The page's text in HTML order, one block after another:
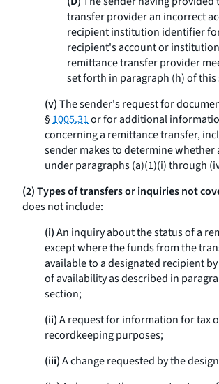
transfer provider an incorrect
recipient institution identifier
recipient's account or
remittance transfer provider
set forth in paragraph (h) of this
(v)The sender's request for
§1005.31or for additional
concerning a remittance transfer,
sender makes to determine whether
under paragraphs (a)(1)(i) through
(2) Types of transfers or inquiries not
does not include:
(i)An inquiry about the status of a
except where the funds from the
available to a designated recipient
of availability as described in
section;
(ii)A request for information for tax
recordkeeping purposes;
(iii)A change requested by the